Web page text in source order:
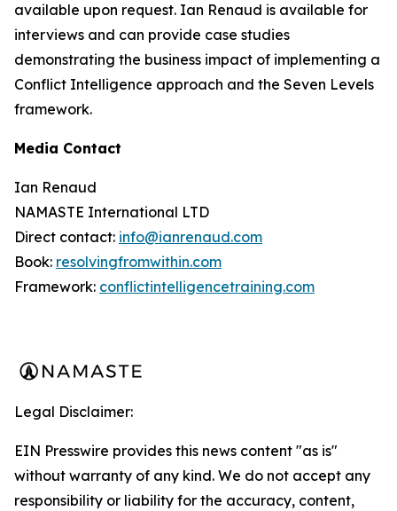
available upon request. Ian Renaud is available for
interviews and can provide case studies
demonstrating the business impact of implementing a
Conflict Intelligence approach and the Seven Levels
framework.
Media Contact
Ian Renaud
NAMASTE International LTD
Direct contact: info@ianrenaud.com
Book: resolvingfromwithin.com
Framework: conflictintelligencetraining.com
Legal Disclaimer:
EIN Presswire provides this news content "as is"
without warranty of any kind. We do not accept any
responsibility or liability for the accuracy, content,